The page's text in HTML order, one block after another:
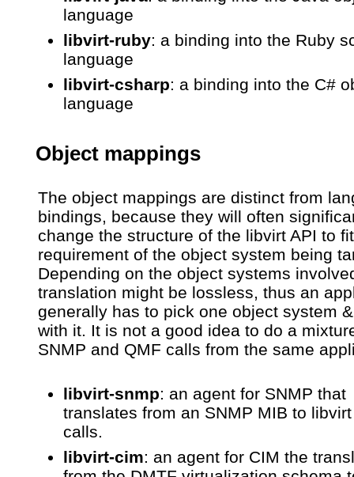
language
libvirt-ruby: a binding into the Ruby
language
libvirt-csharp: a binding into the C#
language
Object mappings
The object mappings are distinct from
bindings, because they will often
change the structure of the libvirt API to
requirement of the object system being
Depending on the object systems
translation might be lossless, thus an
generally has to pick one object system
with it. It is not a good idea to do a
SNMP and QMF calls from the same
libvirt-snmp: an agent for SNMP that
translates from an SNMP MIB to
calls.
libvirt-cim: an agent for CIM the